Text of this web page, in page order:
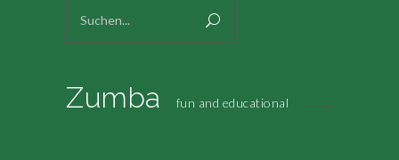
Zumba fun and educational